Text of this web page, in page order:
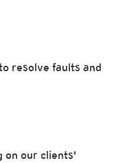
resolve faults and
on our clients'